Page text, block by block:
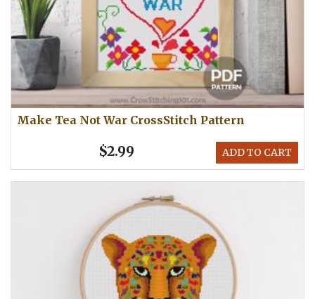
Make Tea Not War CrossStitch Pattern
ADD TO CART
$2.99